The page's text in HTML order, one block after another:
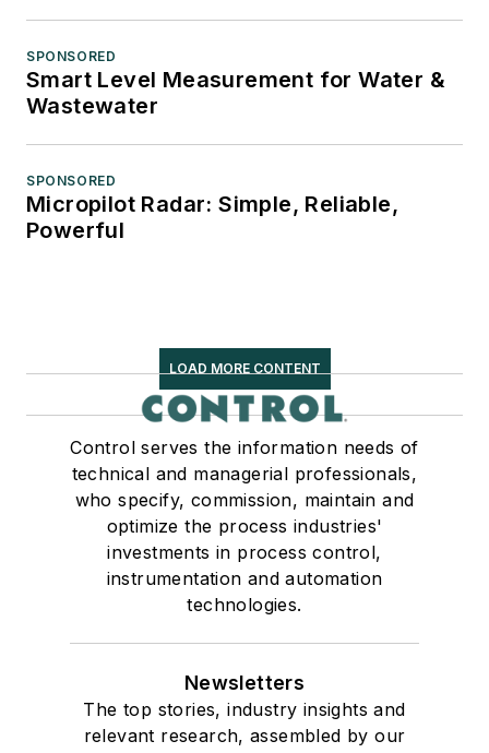
SPONSORED
Smart Level Measurement for Water &
Wastewater
SPONSORED
Micropilot Radar: Simple, Reliable,
Powerful
LOAD MORE CONTENT
Control serves the information needs of
technical and managerial professionals,
who specify, commission, maintain and
optimize the process industries'
investments in process control,
instrumentation and automation
technologies.
Newsletters
The top stories, industry insights and
relevant research, assembled by our